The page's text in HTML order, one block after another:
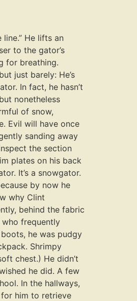
He lifts an
to the gator’s
for breathing.
just barely: He’s
In fact, he hasn’t
nonetheless
of snow,
Evil will have once
sanding away
the section
plates on his back
It’s a snowgator.
by now he
why Clint
behind the fabric
frequently
he was pudgy
Shrimpy
chest.) He didn’t
he did. A few
In the hallways,
him to retrieve